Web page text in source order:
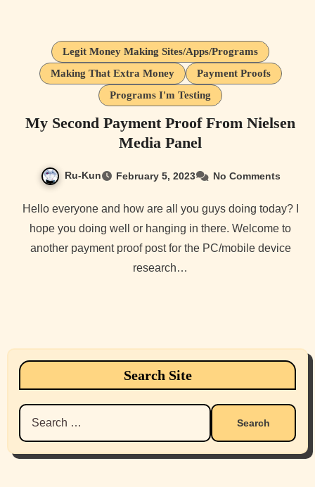
Legit Money Making Sites/Apps/Programs
Making That Extra Money
Payment Proofs
Programs I'm Testing
My Second Payment Proof From Nielsen
Media Panel
Ru-Kun February 5, 2023 No Comments
Hello everyone and how are all you guys doing today? I
hope you doing well or hanging in there. Welcome to
another payment proof post for the PC/mobile device
research…
Search Site
Search
for: